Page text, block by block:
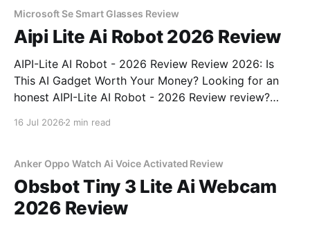
Microsoft Se Smart Glasses Review
Aipi Lite Ai Robot 2026 Review
AIPI-Lite AI Robot - 2026 Review Review 2026: Is
This AI Gadget Worth Your Money? Looking for an
honest AIPI-Lite AI Robot - 2026 Review review?
16 Jul 2026 2 min read
Anker Oppo Watch Ai Voice Activated Review
Obsbot Tiny 3 Lite Ai Webcam
2026 Review